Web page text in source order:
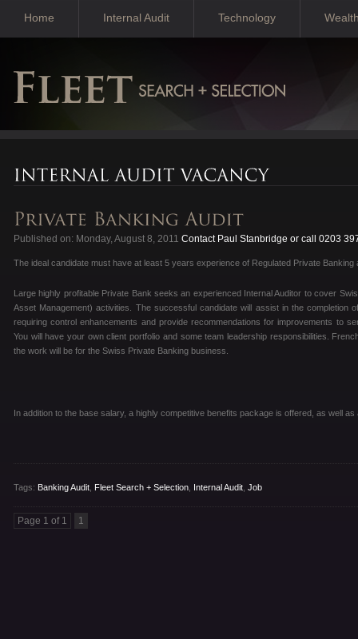
Home Internal Audit Technology
Published on: Monday, August 8, 2011 Contact Paul Stanbridge or call 0203
The ideal candidate must have at least 5 years experience of Regulated Private Banking
Large highly profitable Private Bank seeks an experienced Internal Auditor to cover
Asset Management) activities. The successful candidate will assist in the completion
requiring control enhancements and provide recommendations for improvements to
You will have your own client portfolio and some team leadership responsibilities.
the work will be for the Swiss Private Banking business.
In addition to the base salary, a highly competitive benefits package is offered, as well
Tags: Banking Audit Fleet Search + Selection Internal Audit Job
Page 1 of 1 1